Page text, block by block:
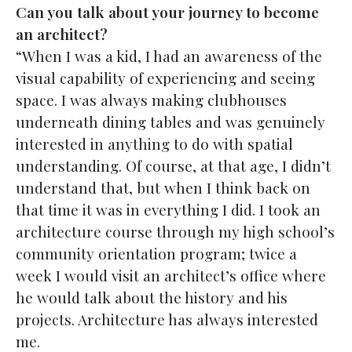
Can you talk about your journey to become
an architect?
“When I was a kid, I had an awareness of the
visual capability of experiencing and seeing
space. I was always making clubhouses
underneath dining tables and was genuinely
interested in anything to do with spatial
understanding. Of course, at that age, I didn’t
understand that, but when I think back on
that time it was in everything I did. I took an
architecture course through my high school’s
community orientation program; twice a
week I would visit an architect’s office where
he would talk about the history and his
projects. Architecture has always interested
me.